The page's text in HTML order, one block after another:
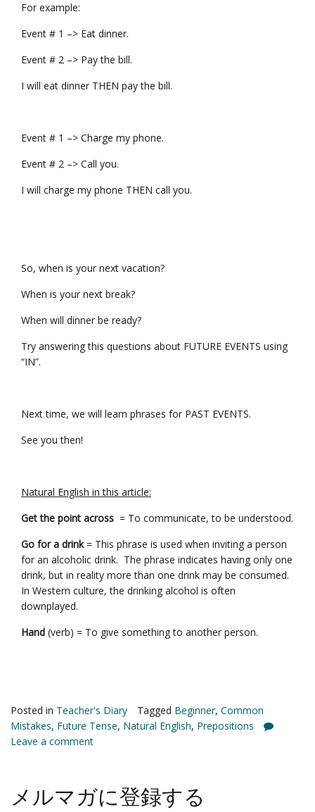
For example:
Event # 1 –> Eat dinner.
Event # 2 –> Pay the bill.
I will eat dinner THEN pay the bill.
Event # 1 –> Charge my phone.
Event # 2 –> Call you.
I will charge my phone THEN call you.
So, when is your next vacation?
When is your next break?
When will dinner be ready?
Try answering this questions about FUTURE EVENTS using
“IN”.
Next time, we will learn phrases for PAST EVENTS.
See you then!
Natural English in this article:
Get the point across = To communicate, to be understood.
Go for a drink= This phrase is used when inviting a person
for an alcoholic drink. The phrase indicates having only one
drink, but in reality more than one drink may be consumed.
In Western culture, the drinking alcohol is often
downplayed.
Hand (verb) = To give something to another person.
Posted in Teacher's Diary Tagged Beginner, Common
Mistakes, Future Tense, Natural English, Prepositions
Leave a comment
メルマガに登録する